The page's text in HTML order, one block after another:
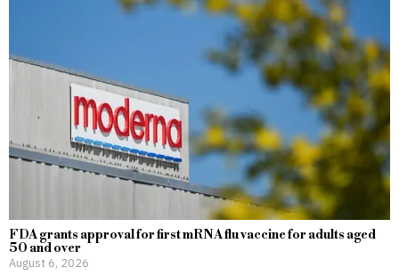
FDA grants approval for first mRNA flu vaccine for adults aged
50 and over
August 6, 2026